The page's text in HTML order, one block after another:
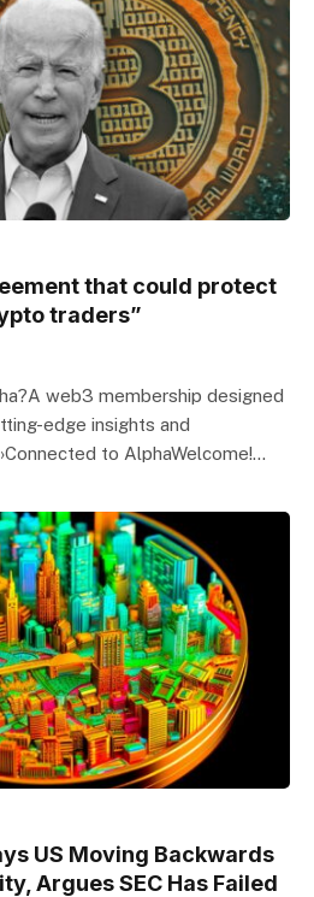
that could protect
traders”
web3 membership designed
edge insights and
to AlphaWelcome!…
US Moving Backwards
Argues SEC Has Failed